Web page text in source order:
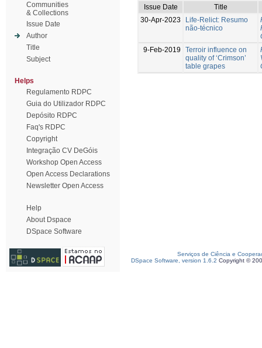
Communities
& Collections
Issue Date
Author
Title
Subject
Helps
Regulamento RDPC
Guia do Utilizador RDPC
Depósito RDPC
Faq's RDPC
Copyright
Integração CV DeGóis
Workshop Open Access
Open Access Declarations
Newsletter Open Access
Help
About Dspace
DSpace Software
Issue Date
Title
30-Apr-2023
Life-Relict: Resumo
não-técnico
9-Feb-2019
Terroir influence on
quality of ‘Crimson’
table grapes
Serviços de Ciência e
DSpace Software, version 1.6.2 Copyright ©